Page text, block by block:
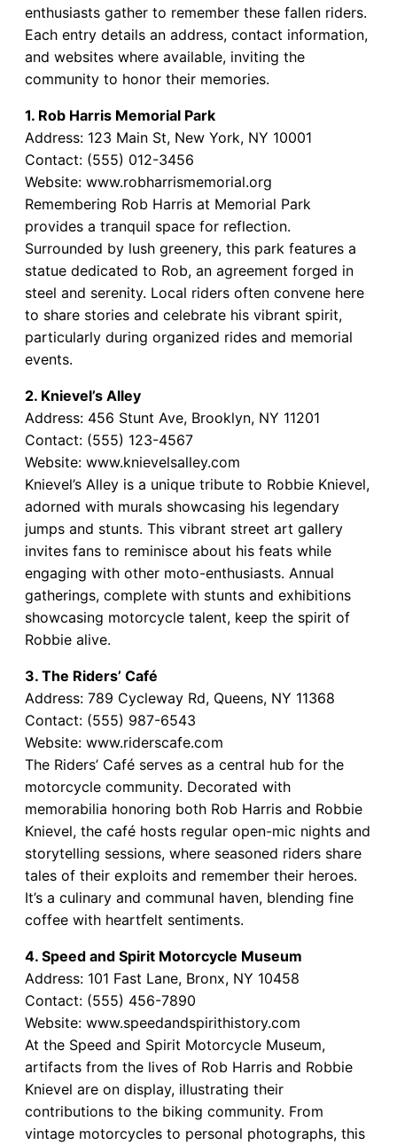
enthusiasts gather to remember these fallen riders.
Each entry details an address, contact information,
and websites where available, inviting the
community to honor their memories.
1. Rob Harris Memorial Park
Address: 123 Main St, New York, NY 10001
Contact: (555) 012-3456
Website: www.robharrismemorial.org
Remembering Rob Harris at Memorial Park
provides a tranquil space for reflection.
Surrounded by lush greenery, this park features a
statue dedicated to Rob, an agreement forged in
steel and serenity. Local riders often convene here
to share stories and celebrate his vibrant spirit,
particularly during organized rides and memorial
events.
2. Knievel’s Alley
Address: 456 Stunt Ave, Brooklyn, NY 11201
Contact: (555) 123-4567
Website: www.knievelsalley.com
Knievel’s Alley is a unique tribute to Robbie Knievel,
adorned with murals showcasing his legendary
jumps and stunts. This vibrant street art gallery
invites fans to reminisce about his feats while
engaging with other moto-enthusiasts. Annual
gatherings, complete with stunts and exhibitions
showcasing motorcycle talent, keep the spirit of
Robbie alive.
3. The Riders’ Café
Address: 789 Cycleway Rd, Queens, NY 11368
Contact: (555) 987-6543
Website: www.riderscafe.com
The Riders’ Café serves as a central hub for the
motorcycle community. Decorated with
memorabilia honoring both Rob Harris and Robbie
Knievel, the café hosts regular open-mic nights and
storytelling sessions, where seasoned riders share
tales of their exploits and remember their heroes.
It’s a culinary and communal haven, blending fine
coffee with heartfelt sentiments.
4. Speed and Spirit Motorcycle Museum
Address: 101 Fast Lane, Bronx, NY 10458
Contact: (555) 456-7890
Website: www.speedandspirithistory.com
At the Speed and Spirit Motorcycle Museum,
artifacts from the lives of Rob Harris and Robbie
Knievel are on display, illustrating their
contributions to the biking community. From
vintage motorcycles to personal photographs, this